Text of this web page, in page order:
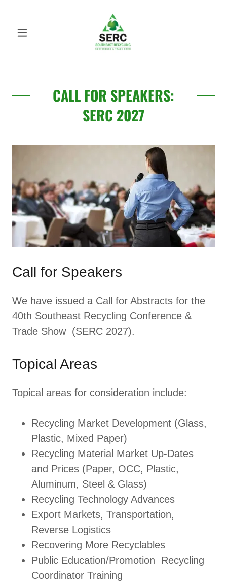
CALL FOR SPEAKERS:
SERC 2027
Call for Speakers
We have issued a Call for Abstracts for the
40th Southeast Recycling Conference &
Trade Show (SERC 2027).
Topical Areas
Topical areas for consideration include:
Recycling Market Development (Glass,
Plastic, Mixed Paper)
Recycling Material Market Up-Dates
and Prices (Paper, OCC, Plastic,
Aluminum, Steel & Glass)
Recycling Technology Advances
Export Markets, Transportation,
Reverse Logistics
Recovering More Recyclables
Public Education/Promotion Recycling
Coordinator Training